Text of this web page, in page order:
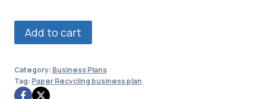
Paper
Recycling
plan
quantity
Add to cart
Category: Business Plans
Tag: Paper Recycling business plan